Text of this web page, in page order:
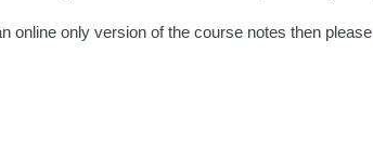
online only version of the course notes then please